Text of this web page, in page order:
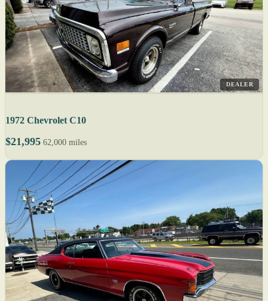
DEALER
1972 Chevrolet C10
$21,995 62,000 miles